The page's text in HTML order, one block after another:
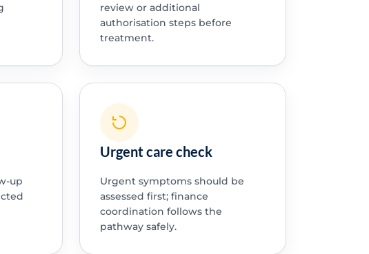
review or additional
authorisation steps before
treatment.
up
Urgent care check
Urgent symptoms should be
assessed first; finance
coordination follows the
pathway safely.